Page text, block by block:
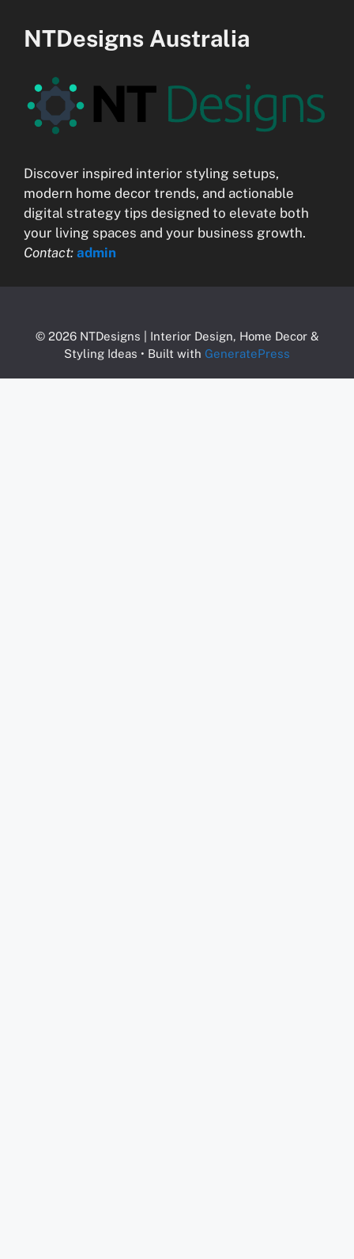
NTDesigns Australia
Discover inspired interior styling setups,
modern home decor trends, and actionable
digital strategy tips designed to elevate both
your living spaces and your business growth.
Contact: admin
© 2026 NTDesigns | Interior Design, Home Decor &
Styling Ideas • Built with GeneratePress